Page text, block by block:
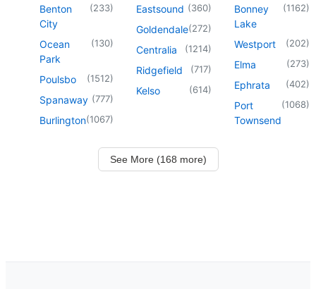
Benton
City
(233)
Ocean
Park
(130)
Poulsbo (1512)
Spanaway (777)
Burlington(1067)
Eastsound (360)
Goldendale(272)
Centralia (1214)
Ridgefield (717)
Kelso (614)
Bonney
Lake
(1162)
Westport (202)
Elma (273)
Ephrata (402)
Port
Townsend
(1068)
See More (168 more)